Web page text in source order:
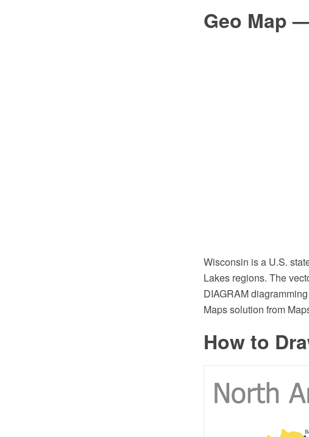
Geo Map
Wisconsin is a U.S.
Lakes regions. The
DIAGRAM
Maps solution from
How to